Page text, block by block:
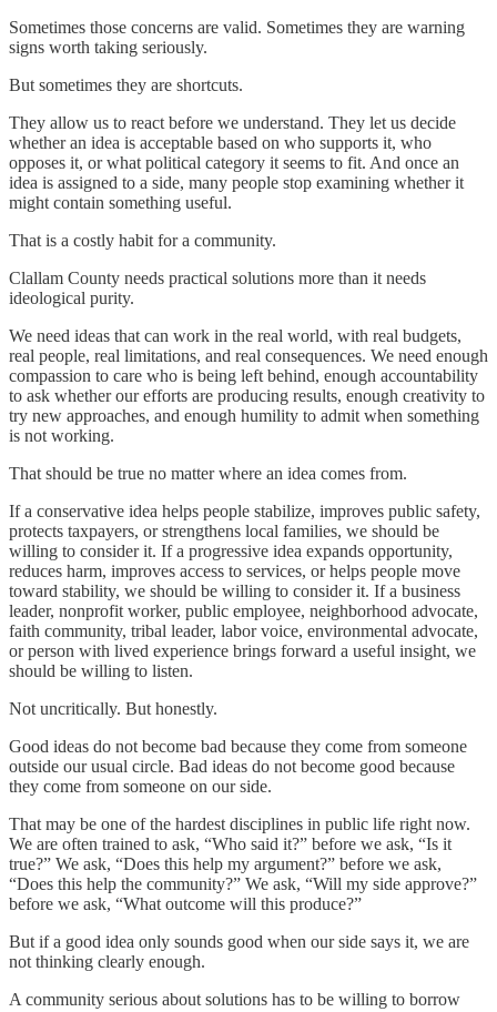
Sometimes those concerns are valid. Sometimes they are warning
signs worth taking seriously.
But sometimes they are shortcuts.
They allow us to react before we understand. They let us decide
whether an idea is acceptable based on who supports it, who
opposes it, or what political category it seems to fit. And once an
idea is assigned to a side, many people stop examining whether it
might contain something useful.
That is a costly habit for a community.
Clallam County needs practical solutions more than it needs
ideological purity.
We need ideas that can work in the real world, with real budgets,
real people, real limitations, and real consequences. We need enough
compassion to care who is being left behind, enough accountability
to ask whether our efforts are producing results, enough creativity to
try new approaches, and enough humility to admit when something
is not working.
That should be true no matter where an idea comes from.
If a conservative idea helps people stabilize, improves public safety,
protects taxpayers, or strengthens local families, we should be
willing to consider it. If a progressive idea expands opportunity,
reduces harm, improves access to services, or helps people move
toward stability, we should be willing to consider it. If a business
leader, nonprofit worker, public employee, neighborhood advocate,
faith community, tribal leader, labor voice, environmental advocate,
or person with lived experience brings forward a useful insight, we
should be willing to listen.
Not uncritically. But honestly.
Good ideas do not become bad because they come from someone
outside our usual circle. Bad ideas do not become good because
they come from someone on our side.
That may be one of the hardest disciplines in public life right now.
We are often trained to ask, “Who said it?” before we ask, “Is it
true?” We ask, “Does this help my argument?” before we ask,
“Does this help the community?” We ask, “Will my side approve?”
before we ask, “What outcome will this produce?”
But if a good idea only sounds good when our side says it, we are
not thinking clearly enough.
A community serious about solutions has to be willing to borrow